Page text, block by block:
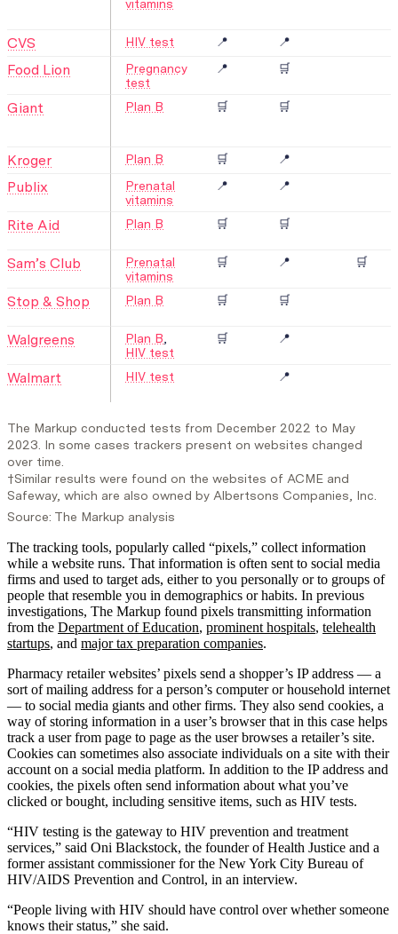
The tracking tools, popularly called “pixels,” collect information
while a website runs. That information is often sent to social media
firms and used to target ads, either to you personally or to groups of
people that resemble you in demographics or habits. In previous
investigations, The Markup found pixels transmitting information
from the Department of Education, prominent hospitals, telehealth
startups, and major tax preparation companies.
Pharmacy retailer websites’ pixels send a shopper’s IP address — a
sort of mailing address for a person’s computer or household internet
— to social media giants and other firms. They also send cookies, a
way of storing information in a user’s browser that in this case helps
track a user from page to page as the user browses a retailer’s site.
Cookies can sometimes also associate individuals on a site with their
account on a social media platform. In addition to the IP address and
cookies, the pixels often send information about what you’ve
clicked or bought, including sensitive items, such as HIV tests.
“HIV testing is the gateway to HIV prevention and treatment
services,” said Oni Blackstock, the founder of Health Justice and a
former assistant commissioner for the New York City Bureau of
HIV/AIDS Prevention and Control, in an interview.
“People living with HIV should have control over whether someone
knows their status,” she said.